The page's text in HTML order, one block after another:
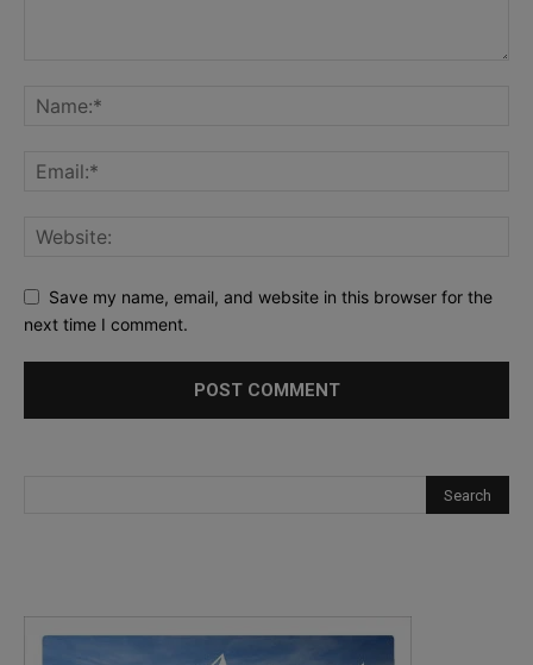
Save my name, email, and website in this browser for the
next time I comment.